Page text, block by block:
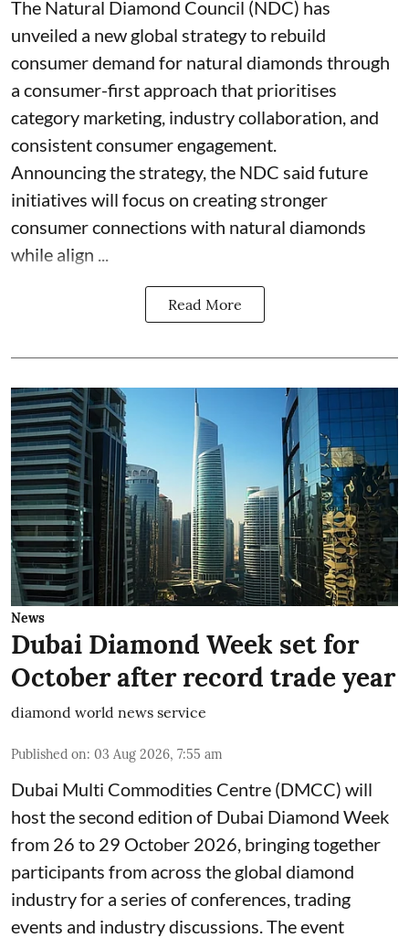
The Natural Diamond Council (NDC) has
unveiled a new global strategy to rebuild
consumer demand for natural diamonds through
a consumer-first approach that prioritises
category marketing, industry collaboration, and
consistent consumer engagement.
Announcing the strategy, the NDC said future
initiatives will focus on creating stronger
consumer connections with natural diamonds
while align ...
Read More
News
Dubai Diamond Week set for
October after record trade year
diamond world news service
Published on: 03 Aug 2026, 7:55 am
Dubai Multi Commodities Centre (DMCC) will
host the second edition of Dubai Diamond Week
from 26 to 29 October 2026, bringing together
participants from across the global diamond
industry for a series of conferences, trading
events and industry discussions. The event